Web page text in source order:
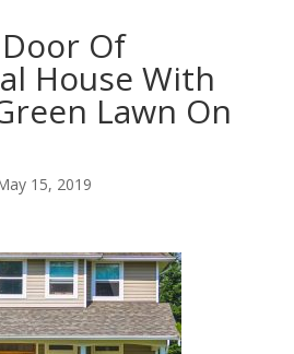
Of
House With
Lawn On
15, 2019